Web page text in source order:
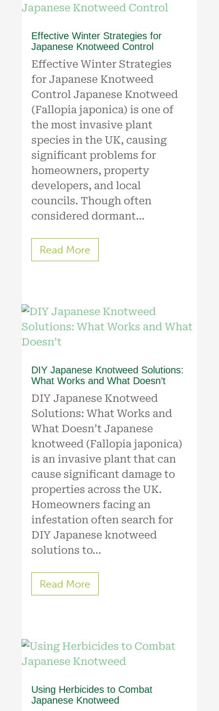
Effective Winter Strategies for
Japanese Knotweed Control
Effective Winter Strategies
for Japanese Knotweed
Control Japanese Knotweed
(Fallopia japonica) is one of
the most invasive plant
species in the UK, causing
significant problems for
homeowners, property
developers, and local
councils. Though often
considered dormant...
Read More
DIY Japanese Knotweed Solutions:
What Works and What Doesn’t
DIY Japanese Knotweed
Solutions: What Works and
What Doesn’t Japanese
knotweed (Fallopia japonica)
is an invasive plant that can
cause significant damage to
properties across the UK.
Homeowners facing an
infestation often search for
DIY Japanese knotweed
solutions to...
Read More
Using Herbicides to Combat
Japanese Knotweed